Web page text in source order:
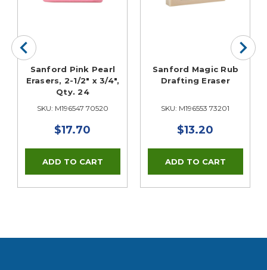
Sanford Pink Pearl
Erasers, 2-1/2" x 3/4",
Qty. 24
SKU: M196547 70520
$17.70
Sanford Magic Rub
Drafting Eraser
SKU: M196553 73201
$13.20